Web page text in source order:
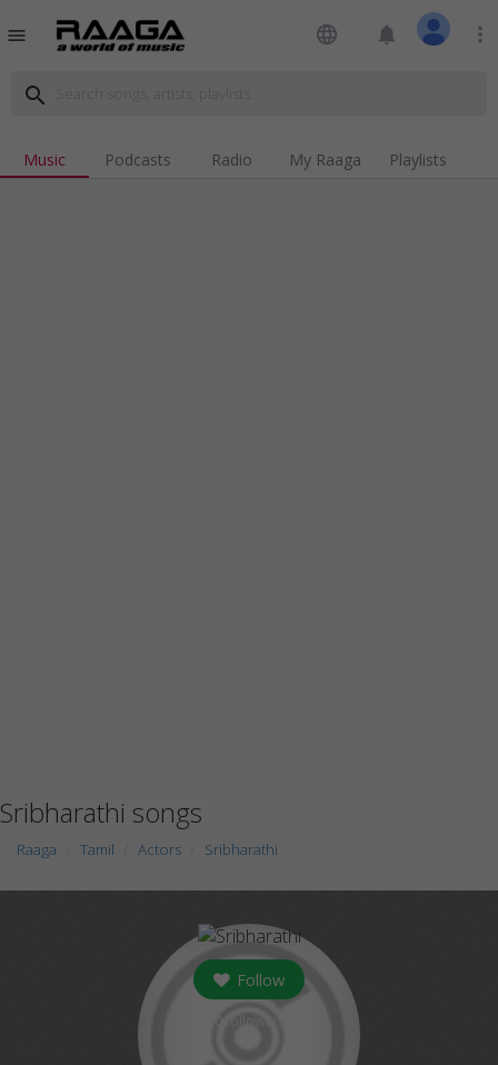
menu language notifications more_vert
search
Music Podcasts Radio My Raaga Playlists
Sribharathi songs
Raaga Tamil Actors Sribharathi
Follow